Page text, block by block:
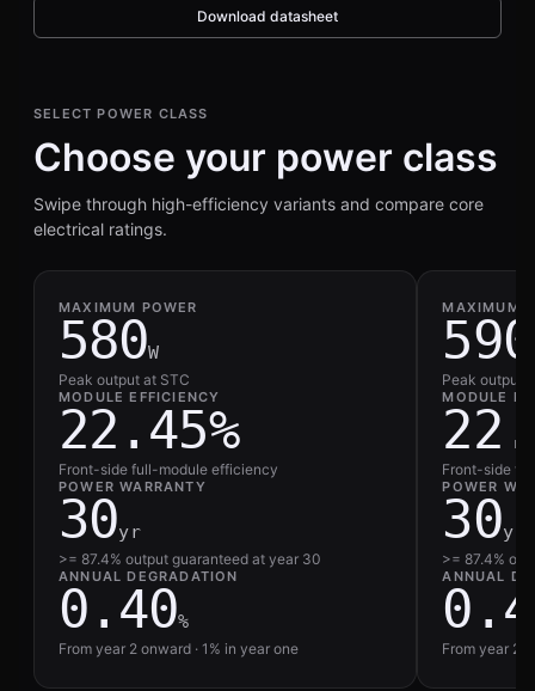
Download datasheet
SELECT POWER CLASS
Choose your power class
Swipe through high-efficiency variants and compare core
electrical ratings.
MAXIMUM POWER
580W
Peak output at STC
MODULE EFFICIENCY
22.45%
Front-side full-module efficiency
POWER WARRANTY
30yr
>= 87.4% output guaranteed at year 30
ANNUAL DEGRADATION
0.40%
From year 2 onward · 1% in year one
MAXIMUM
590
Peak output
MODULE
Front-side
POWER
30yr
>= 87.4%
ANNUAL
From year 2